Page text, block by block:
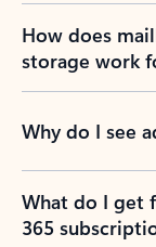
How does
storage work
Why do I see
What do I get
365